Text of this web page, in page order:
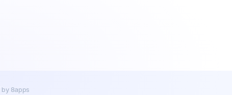
by 8apps